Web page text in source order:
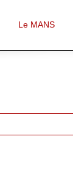
Le MANS